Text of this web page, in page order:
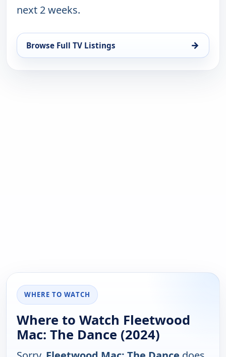
next 2 weeks.
Browse Full TV Listings →
WHERE TO WATCH
Where to Watch Fleetwood
Mac: The Dance (2024)